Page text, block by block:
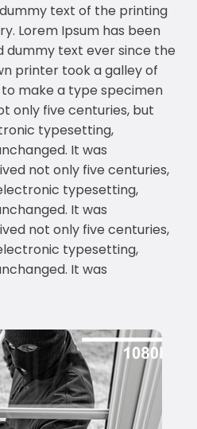
text of the printing
Lorem Ipsum has been
dummy text ever since the
printer took a galley of
make a type specimen
only five centuries, but
typesetting,
It was
not only five centuries,
typesetting,
It was
not only five centuries,
typesetting,
It was